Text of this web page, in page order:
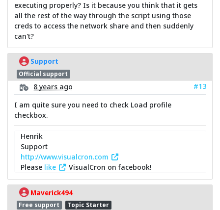
executing properly? Is it because you think that it gets
all the rest of the way through the script using those
creds to access the network share and then suddenly
can't?
Support
Official support
8 years ago
#13
I am quite sure you need to check Load profile
checkbox.
Henrik
Support
http://www.visualcron.com
Please like VisualCron on facebook!
Maverick494
Free support Topic Starter